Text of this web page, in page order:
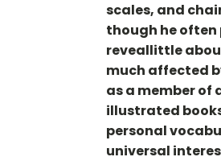
scales, and
though he
reveallittle
much affected
as a member of
illustrated
personal
universal